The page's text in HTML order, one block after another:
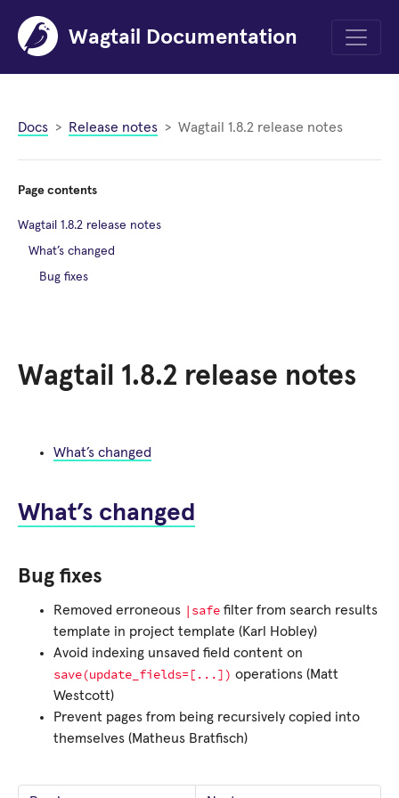
Wagtail Documentation
Menu
Docs Release notes Wagtail 1.8.2 release notes
Wagtail 1.8.2 release notes
What’s changed
What’s changed
Bug fixes
Removed erroneous |safe filter from search results
template in project template (Karl Hobley)
Avoid indexing unsaved field content on
save(update_fields=[...]) operations (Matt
Westcott)
Prevent pages from being recursively copied into
themselves (Matheus Bratfisch)
Page contents
Wagtail 1.8.2 release notes
What’s changed
Bug fixes